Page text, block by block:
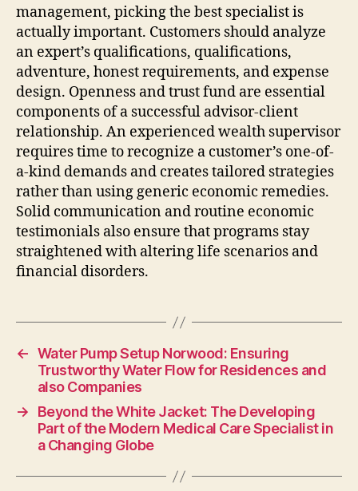
management, picking the best specialist is
actually important. Customers should analyze
an expert’s qualifications, qualifications,
adventure, honest requirements, and expense
design. Openness and trust fund are essential
components of a successful advisor-client
relationship. An experienced wealth supervisor
requires time to recognize a customer’s one-of-
a-kind demands and creates tailored strategies
rather than using generic economic remedies.
Solid communication and routine economic
testimonials also ensure that programs stay
straightened with altering life scenarios and
financial disorders.
← Water Pump Setup Norwood: Ensuring
Trustworthy Water Flow for Residences and
also Companies
→
Beyond the White Jacket: The Developing
Part of the Modern Medical Care Specialist in
a Changing Globe